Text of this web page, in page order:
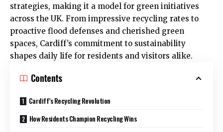
strategies, making it a model for green initiatives
across the UK. From impressive recycling rates to
proactive flood defenses and cherished green
spaces, Cardiff’s commitment to sustainability
shapes daily life for residents and visitors alike.
Contents
Cardiff’s Recycling Revolution
How Residents Champion Recycling Wins